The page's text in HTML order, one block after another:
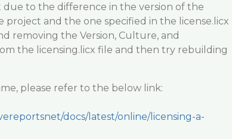
due to the difference in the version of the
project and the one specified in the license.licx
removing the Version, Culture, and
the licensing.licx file and then try rebuilding
please refer to the below link:
docs/latest/online/licensing-a-